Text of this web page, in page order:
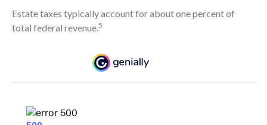
Estate taxes typically account for about one percent of
total federal revenue.5